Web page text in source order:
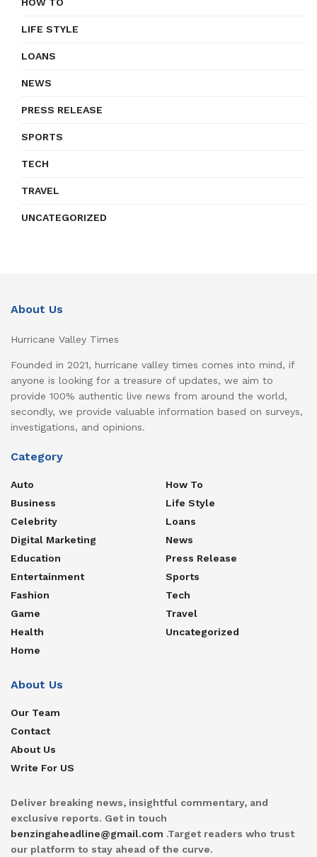
LIFE STYLE
LOANS
NEWS
PRESS RELEASE
SPORTS
TECH
TRAVEL
UNCATEGORIZED
About Us
Hurricane Valley Times
Founded in 2021, hurricane valley times comes into mind, if
anyone is looking for a treasure of updates, we aim to
provide 100% authentic live news from around the world,
secondly, we provide valuable information based on surveys,
investigations, and opinions.
Category
Auto
Business
Celebrity
Digital Marketing
Education
Entertainment
Fashion
Game
Health
Home
How To
Life Style
Loans
News
Press Release
Sports
Tech
Travel
Uncategorized
About Us
Our Team
Contact
About Us
Write For US
Deliver breaking news, insightful commentary, and
exclusive reports. Get in touch
benzingaheadline@gmail.com .Target readers who trust
our platform to stay ahead of the curve.